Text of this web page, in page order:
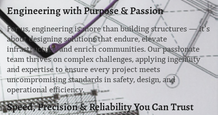
Engineering with Purpose & Passion
For us, engineering is more than building structures — it’s
about designing solutions that endure, elevate
infrastructure, and enrich communities. Our passionate
team thrives on complex challenges, applying ingenuity
and expertise to ensure every project meets
uncompromising standards in safety, design, and
operational efficiency.
Speed, Precision & Reliability You Can Trust